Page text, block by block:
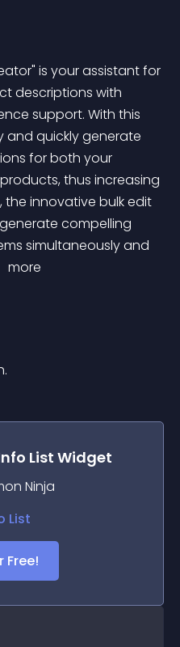
descriptions with
support. With this
and quickly generate
for both your
thus increasing
the innovative bulk edit
compelling
simultaneously and
more
List Widget
Ninja
Free!